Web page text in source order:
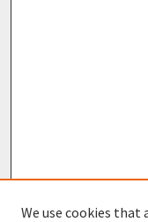
We use cookies that